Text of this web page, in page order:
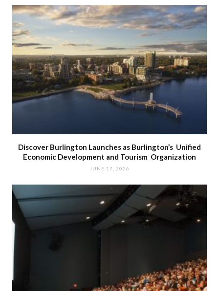
Discover Burlington Launches as Burlington’s Unified
Economic Development and Tourism Organization
JUNE 17, 2026